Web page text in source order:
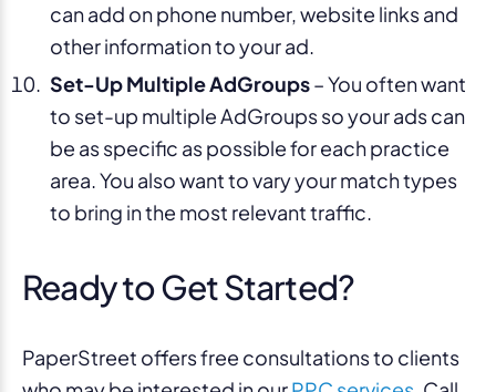
can add on phone number, website links and
other information to your ad.
Set-Up Multiple AdGroups– You often want
to set-up multiple AdGroups so your ads can
be as specific as possible for each practice
area. You also want to vary your match types
to bring in the most relevant traffic.
Ready to Get Started?
PaperStreet offers free consultations to clients